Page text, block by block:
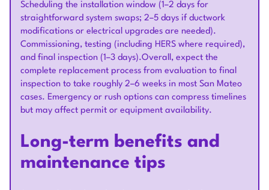
Scheduling the installation window (1–2 days for
straightforward system swaps; 2–5 days if ductwork
modifications or electrical upgrades are needed).
Commissioning, testing (including HERS where required),
and final inspection (1–3 days).Overall, expect the
complete replacement process from evaluation to final
inspection to take roughly 2–6 weeks in most San Mateo
cases. Emergency or rush options can compress timelines
but may affect permit or equipment availability.
Long-term benefits and
maintenance tips